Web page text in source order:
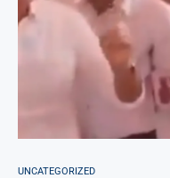
UNCATEGORIZED